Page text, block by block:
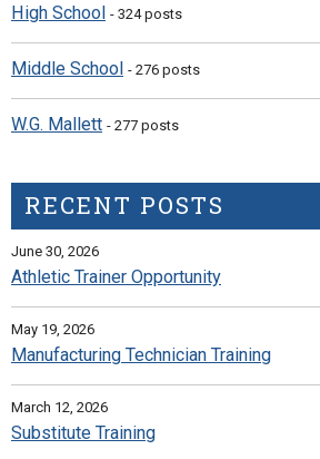
High School - 324 posts
Middle School - 276 posts
W.G. Mallett - 277 posts
RECENT POSTS
June 30, 2026
Athletic Trainer Opportunity
May 19, 2026
Manufacturing Technician Training
March 12, 2026
Substitute Training